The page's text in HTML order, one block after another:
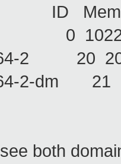
Mem
0 0
x64-2
x64-2-
both